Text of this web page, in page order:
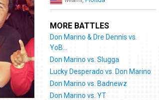
MORE BATTLES
Don Marino & Dre Dennis vs.
YoB...
Don Marino vs. Slugga
Lucky Desperado vs. Don Marino
Don Marino vs. Badnewz
Don Marino vs. YT